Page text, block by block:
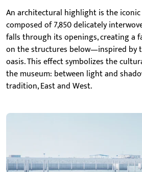
An architectural highlight is the iconic
composed of 7,850 delicately
falls through its openings, creating a
on the structures below—inspired by
oasis. This effect symbolizes the
the museum: between light and
tradition, East and West.